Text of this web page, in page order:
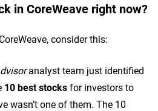
in CoreWeave right now?
consider this:
analyst team just identified
10 best stocksfor investors to
wasn’t one of them. The 10